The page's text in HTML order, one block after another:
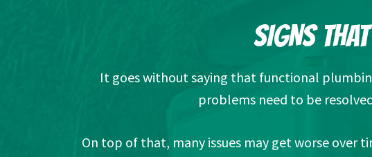
SIGNS
It goes without saying that functional
problems need to be
On top of that, many issues may get worse over